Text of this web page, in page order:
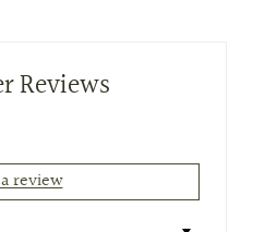
Reviews
review